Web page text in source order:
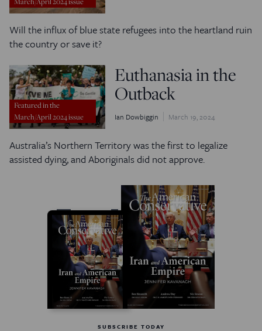
Will the influx of blue state refugees into the heartland ruin
the country or save it?
Featured in the
March/April 2024 issue
Euthanasia in the
Outback
Ian Dowbiggin March 19, 2024
Australia’s Northern Territory was the first to legalize
assisted dying, and Aboriginals did not approve.
SUBSCRIBE TODAY